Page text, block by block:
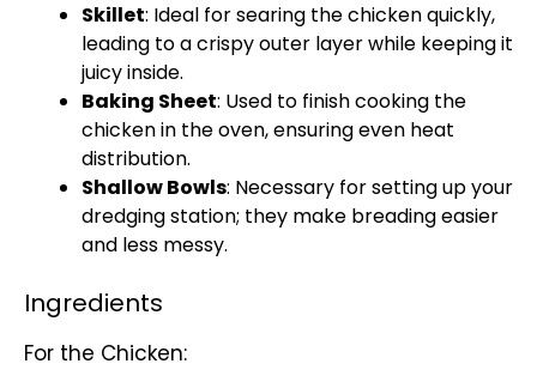
Skillet: Ideal for searing the chicken quickly,
leading to a crispy outer layer while keeping it
juicy inside.
Baking Sheet: Used to finish cooking the
chicken in the oven, ensuring even heat
distribution.
Shallow Bowls: Necessary for setting up your
dredging station; they make breading easier
and less messy.
Ingredients
For the Chicken: